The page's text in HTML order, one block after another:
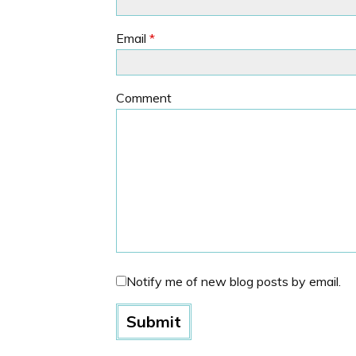
Email *
Comment
Notify me of new blog posts by email.